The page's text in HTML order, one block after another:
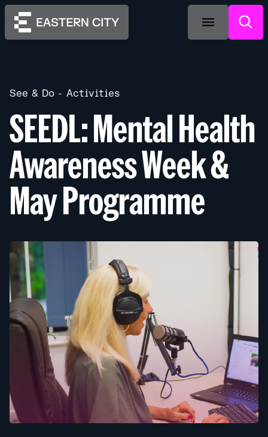
See & Do Activities
SEEDL: Mental Health
Awareness Week &
May Programme